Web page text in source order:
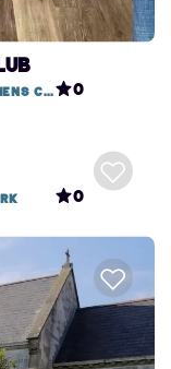
Weymouth & Melcombe Regis Working Mens Club, 1 Mitchell Street 0
0